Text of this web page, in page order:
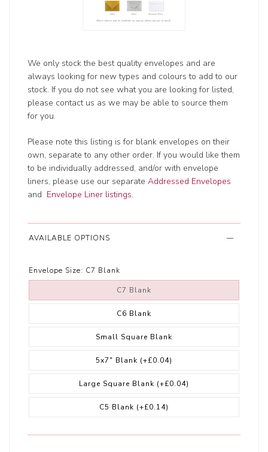
We only stock the best quality envelopes and are
always looking for new types and colours to add to our
stock. If you do not see what you are looking for listed,
please contact us as we may be able to source them
for you.
Please note this listing is for blank envelopes on their
own, separate to any other order. If you would like them
to be individually addressed, and/or with envelope
liners, please use our separateAddressed Envelopes
and Envelope Liner listings.
AVAILABLE OPTIONS
Envelope Size: C7 Blank
C7 Blank
C6 Blank
Small Square Blank
5x7" Blank (+£0.04)
Large Square Blank (+£0.04)
C5 Blank (+£0.14)